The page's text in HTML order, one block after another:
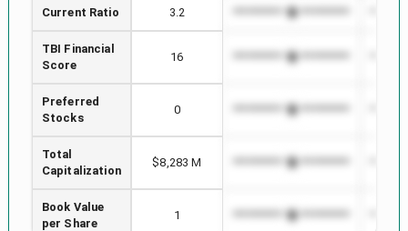
Current Ratio 3.2 *************************
TBI Financial
Score
16 *************************
Preferred
Stocks
0 *************************
Total
Capitalization
$8,283 M *************************
Book Value
per Share
1 *************************